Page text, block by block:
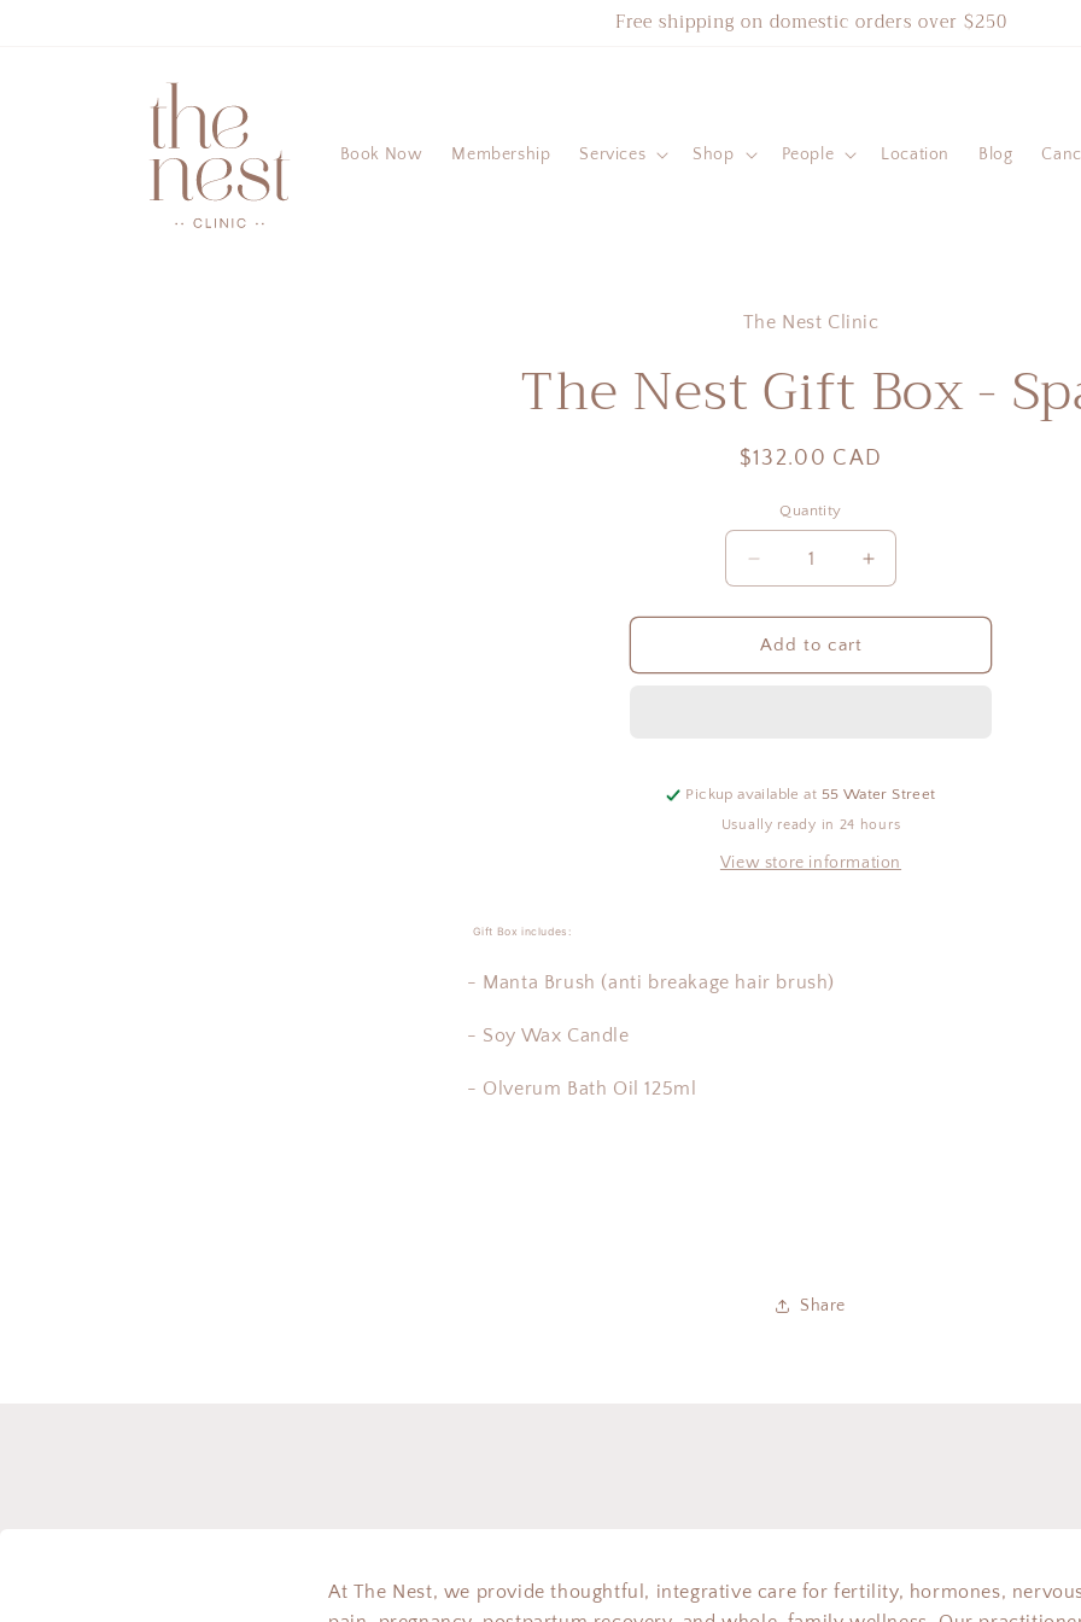
Free shipping on domestic orders over $250
Book Now Membership Services Shop People Location Blog
The Nest Clinic
The Nest Gift Box -
Regular
$132.00 CAD
Quantity
Quantity
Decrease
quantity
for
The
Nest
Increase
quantity
for
Nest
Add to cart
Pickup available at 55 Water Street
Usually ready in 24 hours
View store information
Gift Box includes:
- Manta Brush (anti breakage hair brush)
- Soy Wax Candle
- Olverum Bath Oil 125ml
Share
At The Nest, we provide thoughtful, integrative care for fertility, hormones,